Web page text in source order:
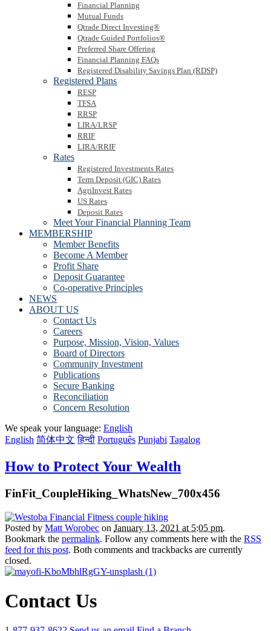
Financial Planning
Mutual Funds
Qtrade Direct Investing®
Qtrade Guided Portfolios®
Preferred Share Offering
Financial Planning FAQs
Registered Disability Savings Plan (RDSP)
Registered Plans
RESP
TFSA
RRSP
LIRA/LRSP
RRIF
LIRA/RRIF
Rates
Registered Investments Rates
Term Deposit (GIC) Rates
AgriInvest Rates
US Rates
Deposit Rates
Meet Your Financial Planning Team
MEMBERSHIP
Member Benefits
Become A Member
Profit Share
Deposit Guarantee
Co-operative Principles
NEWS
ABOUT US
Contact Us
Careers
Purpose, Mission, Vision, Values
Board of Directors
Community Investment
Publications
Secure Banking
Reconciliation
Concern Resolution
We speak your language: English
English 简体中文 हिन्दी Português Punjabi Tagalog
How to Protect Your Wealth
FinFit_CoupleHiking_WhatsNew_700x456
Posted by Matt Worobec on January 13, 2021 at 5:05 pm.
Bookmark the permalink. Follow any comments here with the RSS
feed for this post. Both comments and trackbacks are currently
closed.
Contact Us